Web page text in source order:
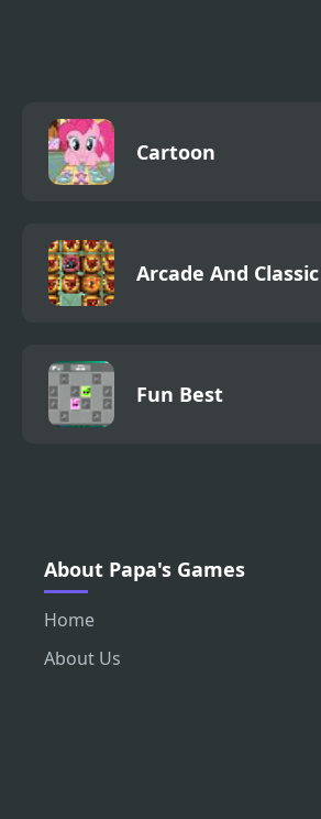
Cartoon
Arcade And Classic
Fun Best
About Papa's Games
Home
About Us